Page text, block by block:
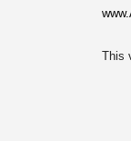
This